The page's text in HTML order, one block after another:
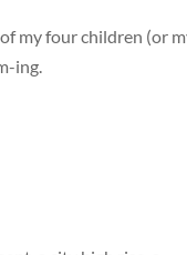
my four children (or
ing.